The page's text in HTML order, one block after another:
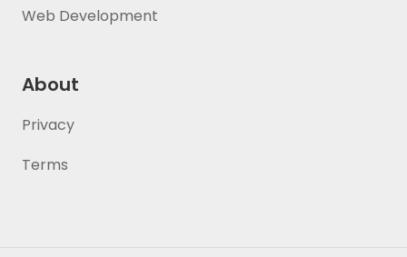
Web Development
About
Privacy
Terms